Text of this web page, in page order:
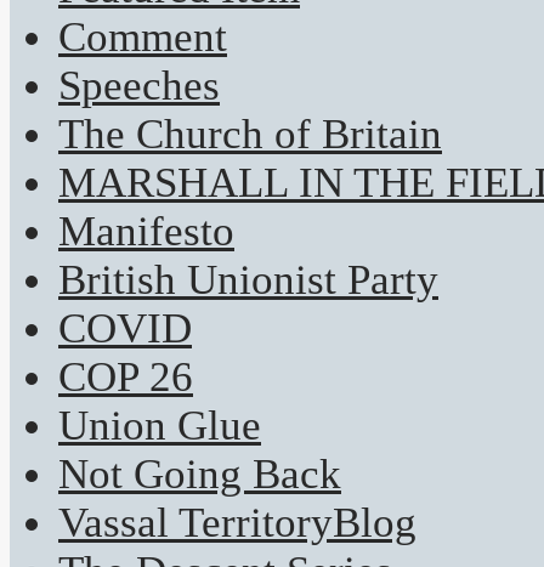
Comment
Speeches
The Church of Britain
MARSHALL IN THE
Manifesto
British Unionist Party
COVID
COP 26
Union Glue
Not Going Back
Vassal TerritoryBlog